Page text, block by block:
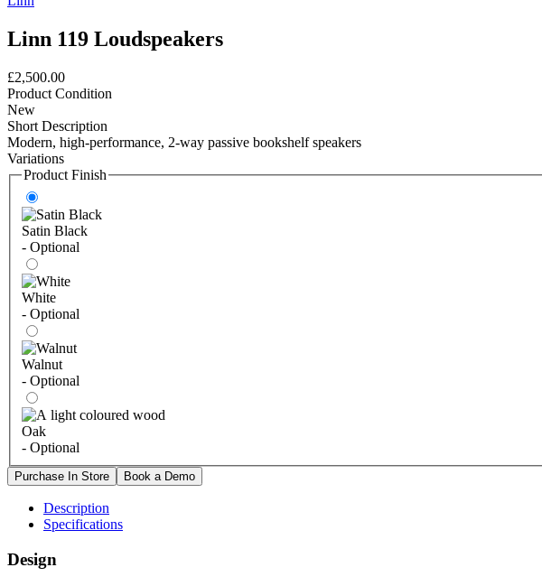
Linn 119 Loudspeakers
£2,500.00
Product Condition
New
Short Description
Modern, high-performance, 2-way passive bookshelf speakers
Variations
Product Finish
Satin Black
- Optional
White
- Optional
Walnut
- Optional
Oak
- Optional
Description
Specifications
Design